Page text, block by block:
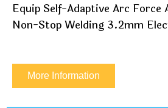
Equip Self-Adaptive Arc
Non-Stop Welding 3.2mm
More Information